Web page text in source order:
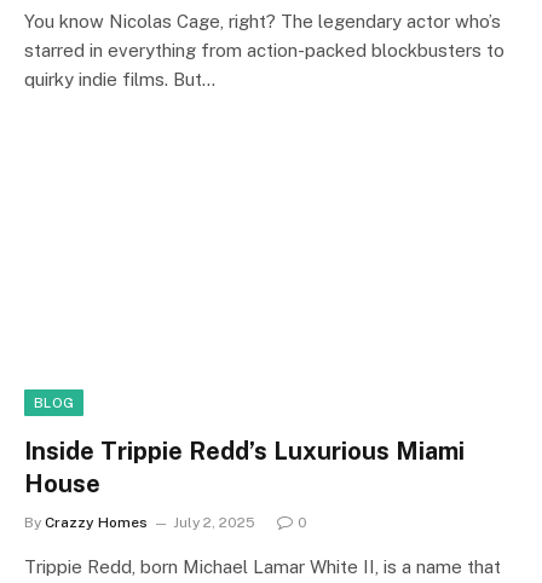
You know Nicolas Cage, right? The legendary actor who’s
starred in everything from action-packed blockbusters to
quirky indie films. But…
BLOG
Inside Trippie Redd’s Luxurious Miami
House
By Crazzy Homes July 2, 2025 0
Trippie Redd, born Michael Lamar White II, is a name that